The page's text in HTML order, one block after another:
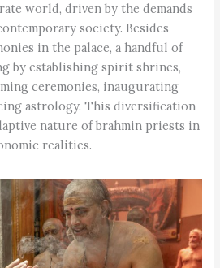
world, driven by the demands
society. Besides
in the palace, a handful of
by establishing spirit shrines,
ceremonies, inaugurating
astrology. This diversification
nature of brahmin priests in
realities.